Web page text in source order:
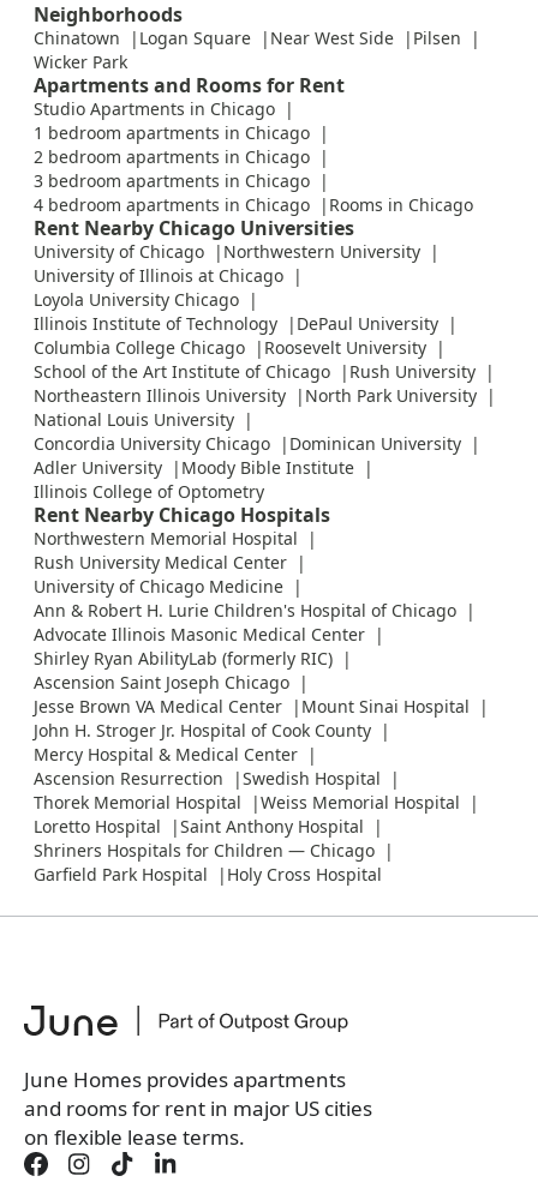
Neighborhoods
Chinatown Logan Square Near West Side
Pilsen
Wicker Park
Apartments and Rooms for Rent
Studio Apartments in Chicago
1 bedroom apartments in Chicago
2 bedroom apartments in Chicago
3 bedroom apartments in Chicago
4 bedroom apartments in Chicago
Rooms in Chicago
Rent Nearby Chicago Universities
University of Chicago
Northwestern University
University of Illinois at Chicago
Loyola University Chicago
Illinois Institute of Technology
DePaul University
Columbia College Chicago
Roosevelt University
School of the Art Institute of Chicago
Rush University
Northeastern Illinois University
North Park University
National Louis University
Concordia University Chicago
Dominican University
Adler University
Moody Bible Institute
Illinois College of Optometry
Rent Nearby Chicago Hospitals
Northwestern Memorial Hospital
Rush University Medical Center
University of Chicago Medicine
Ann & Robert H. Lurie Children's Hospital of Chicago
Advocate Illinois Masonic Medical Center
Shirley Ryan AbilityLab (formerly RIC)
Ascension Saint Joseph Chicago
Jesse Brown VA Medical Center
Mount Sinai Hospital
John H. Stroger Jr. Hospital of Cook County
Mercy Hospital & Medical Center
Ascension Resurrection
Swedish Hospital
Thorek Memorial Hospital
Weiss Memorial Hospital
Loretto Hospital
Saint Anthony Hospital
Shriners Hospitals for Children — Chicago
Garfield Park Hospital
Holy Cross Hospital
June Homes provides apartments
and rooms for rent in major US cities
on flexible lease terms.